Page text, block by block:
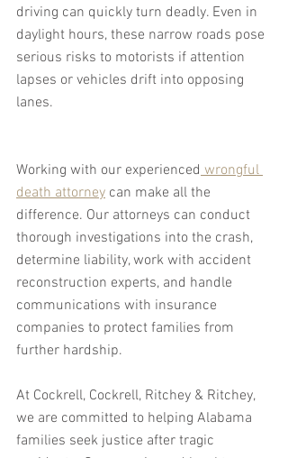
driving can quickly turn deadly. Even in
daylight hours, these narrow roads pose
serious risks to motorists if attention
lapses or vehicles drift into opposing
lanes.
Working with our experienced wrongful
death attorney can make all the
difference. Our attorneys can conduct
thorough investigations into the crash,
determine liability, work with accident
reconstruction experts, and handle
communications with insurance
companies to protect families from
further hardship.
At Cockrell, Cockrell, Ritchey & Ritchey,
we are committed to helping Alabama
families seek justice after tragic